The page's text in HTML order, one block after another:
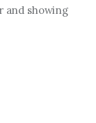
and showing